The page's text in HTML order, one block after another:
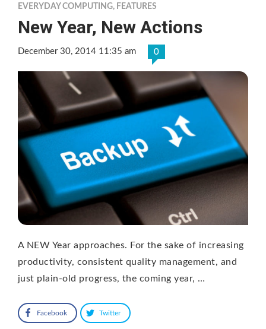
EVERYDAY COMPUTING, FEATURES
New Year, New Actions
December 30, 2014 11:35 am 0
A NEW Year approaches. For the sake of increasing
productivity, consistent quality management, and
just plain-old progress, the coming year, …
Facebook Twitter